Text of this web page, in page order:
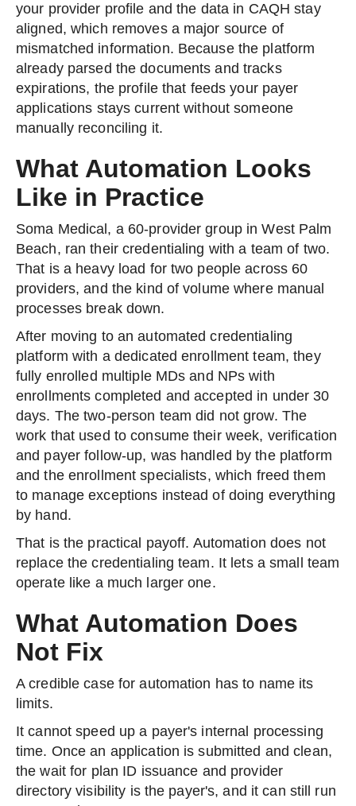
your provider profile and the data in CAQH stay
aligned, which removes a major source of
mismatched information. Because the platform
already parsed the documents and tracks
expirations, the profile that feeds your payer
applications stays current without someone
manually reconciling it.
What Automation Looks
Like in Practice
Soma Medical, a 60-provider group in West Palm
Beach, ran their credentialing with a team of two.
That is a heavy load for two people across 60
providers, and the kind of volume where manual
processes break down.
After moving to an automated credentialing
platform with a dedicated enrollment team, they
fully enrolled multiple MDs and NPs with
enrollments completed and accepted in under 30
days. The two-person team did not grow. The
work that used to consume their week, verification
and payer follow-up, was handled by the platform
and the enrollment specialists, which freed them
to manage exceptions instead of doing everything
by hand.
That is the practical payoff. Automation does not
replace the credentialing team. It lets a small team
operate like a much larger one.
What Automation Does
Not Fix
A credible case for automation has to name its
limits.
It cannot speed up a payer's internal processing
time. Once an application is submitted and clean,
the wait for plan ID issuance and provider
directory visibility is the payer's, and it can still run